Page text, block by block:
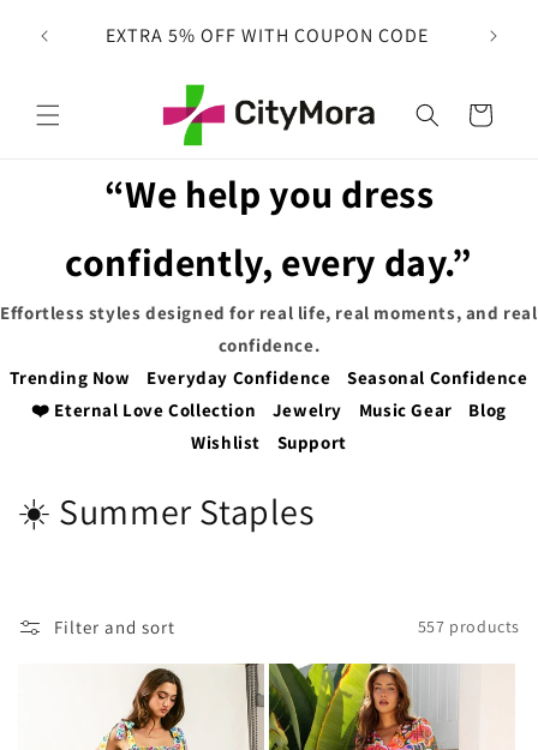
content
EXTRA 5% OFF WITH COUPON CODE
Cart
“We help you dress
confidently, every day.”
Effortless styles designed for real life, real moments, and real
confidence.
Trending Now
Everyday Confidence
Seasonal Confidence
❤️ Eternal Love Collection
Jewelry Music Gear
Blog
Wishlist
Support
C
☀️ Summer Staples
Filter and sort 557 products